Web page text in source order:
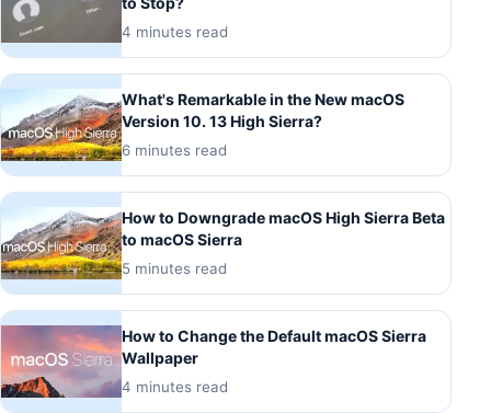
4 minutes read
What's Remarkable in the New macOS
Version 10. 13 High Sierra?
6 minutes read
How to Downgrade macOS High Sierra Beta
to macOS Sierra
5 minutes read
How to Change the Default macOS Sierra
Wallpaper
4 minutes read